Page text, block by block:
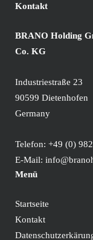
Kontakt
BRANO Holding
Co. KG
Industriestraße 23
90599 Dietenhofen
Germany
Telefon: +49 (0)
E-Mail:
Menü
Startseite
Kontakt